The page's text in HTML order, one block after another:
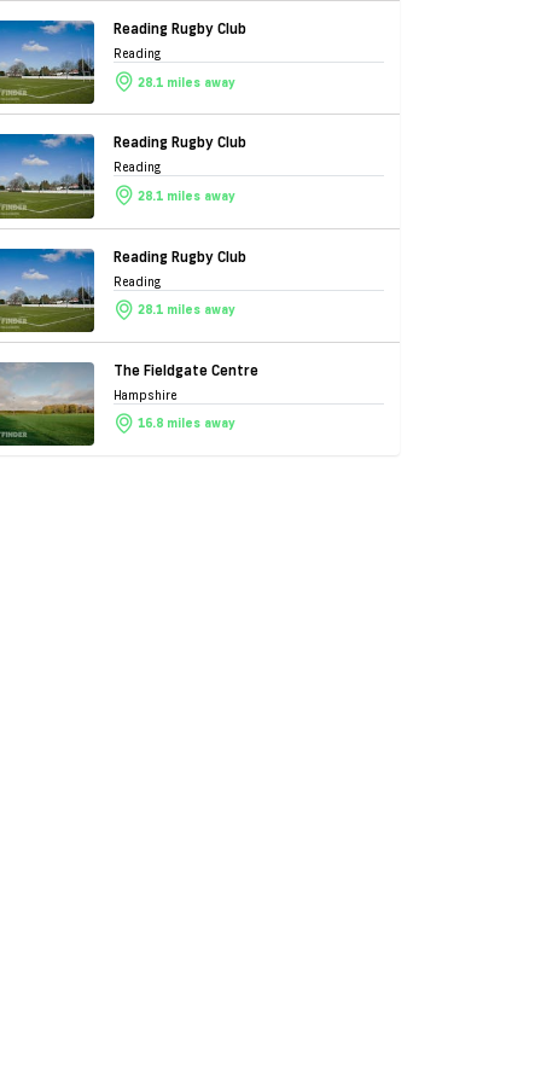
Reading Rugby Club
Reading
28.1 miles away
Reading Rugby Club
Reading
28.1 miles away
Reading Rugby Club
Reading
28.1 miles away
The Fieldgate Centre
Hampshire
16.8 miles away